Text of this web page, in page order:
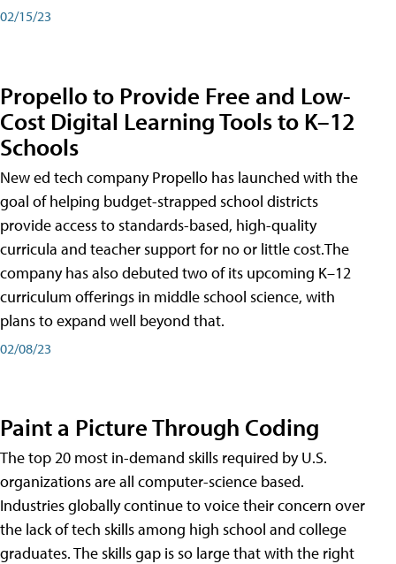
02/15/23
Propello to Provide Free and Low-
Cost Digital Learning Tools to K–12
Schools
New ed tech company Propello has launched with the
goal of helping budget-strapped school districts
provide access to standards-based, high-quality
curricula and teacher support for no or little cost.The
company has also debuted two of its upcoming K–12
curriculum offerings in middle school science, with
plans to expand well beyond that.
02/08/23
Paint a Picture Through Coding
The top 20 most in-demand skills required by U.S.
organizations are all computer-science based.
Industries globally continue to voice their concern over
the lack of tech skills among high school and college
graduates. The skills gap is so large that with the right